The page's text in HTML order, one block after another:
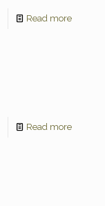
Read more
Read more